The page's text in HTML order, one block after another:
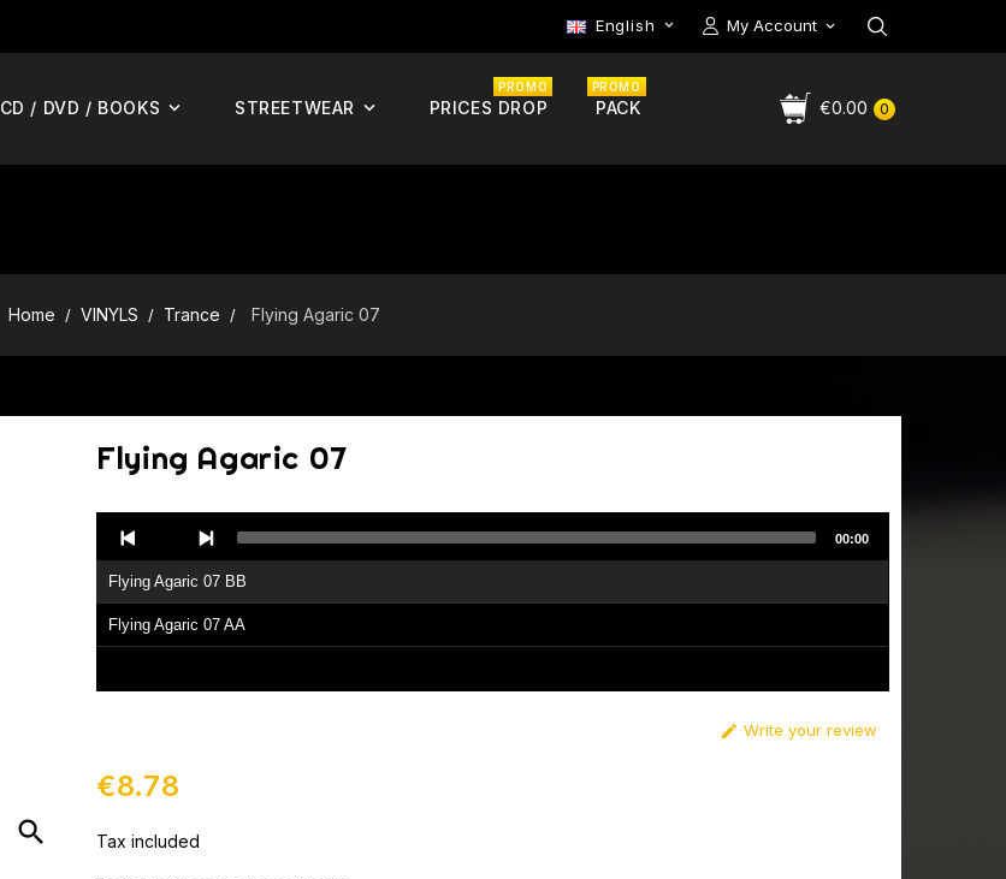
My Account
English 
0
€0.00
CD / DVD / BOOKS STREETWEAR PRICES DROP
PROMO
PACK
PROMO
Home VINYLS Trance Flying Agaric 07
search
Flying Agaric 07
Player
Flying Agaric 07 BB
Flying Agaric 07 AA
00:00
 Write your review
€8.78
Tax included